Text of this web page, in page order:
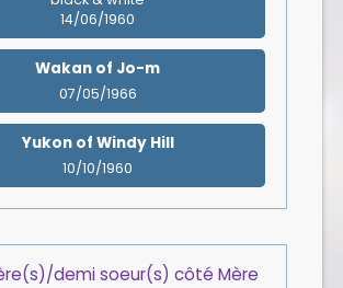
14/06/1960
Wakan of Jo-m
07/05/1966
Yukon of Windy Hill
10/10/1960
demi soeur(s) côté Mère